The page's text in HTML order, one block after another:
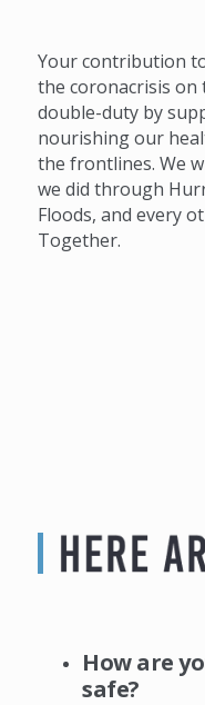
Your contribution
the coronacrisis
double-duty by
nourishing our
the frontlines. We
we did through
Floods, and every
Together.
How are
safe?